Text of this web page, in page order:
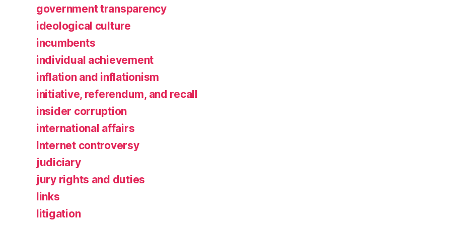
government transparency
ideological culture
incumbents
individual achievement
inflation and inflationism
initiative, referendum, and recall
insider corruption
international affairs
Internet controversy
judiciary
jury rights and duties
links
litigation